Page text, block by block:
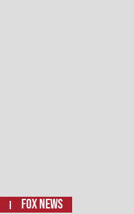
Fox News